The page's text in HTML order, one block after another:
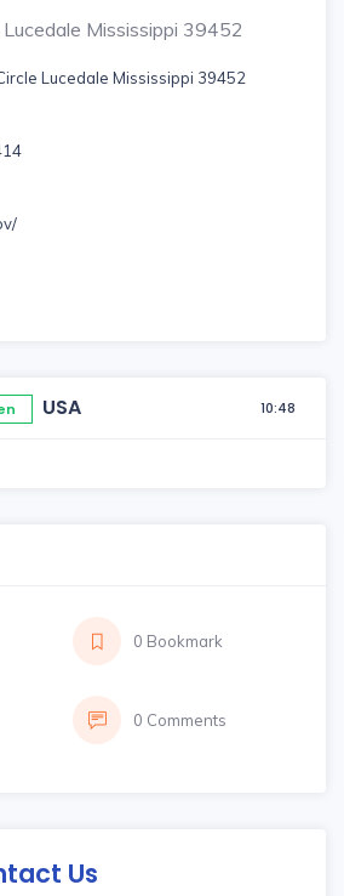
Mississippi 39452
Lucedale Mississippi 39452
USA 10:48
0 Bookmark
0 Comments
Us